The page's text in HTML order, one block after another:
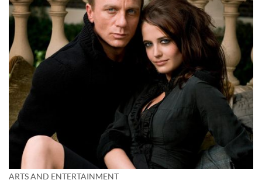
ARTS AND ENTERTAINMENT